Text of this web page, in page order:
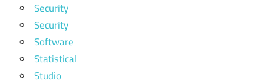
Security
Security
Software
Statistical
Studio